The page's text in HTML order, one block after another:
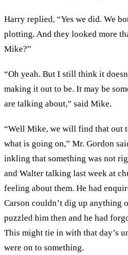
Harry replied, “Yes we did. We
plotting. And they looked more
Mike?”
“Oh yeah. But I still think it
making it out to be. It may be
are talking about,” said Mike.
“Well Mike, we will find that out
what is going on,” Mr. Gordon
inkling that something was not
and Walter talking last week at
feeling about them. He had
Carson couldn’t dig up anything
puzzled him then and he had
This might tie in with that day’s
were on to something.